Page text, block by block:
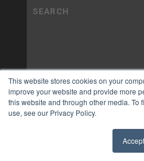
This website stores cookies on your
improve your website and provide more
this website and through other media. To
use, see our Privacy Policy.
Accept